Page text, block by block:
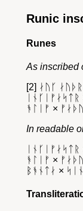
Runic
Runes
As inscribed
[2] ᛅᚢᚴ
ᚬᛚᛁᚠ ×
In readable
ᚬᛚᛁᚠ ×
ᛒᚬᚾᛏᛅ ×